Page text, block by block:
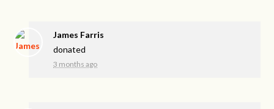
James Farris
donated
3 months ago